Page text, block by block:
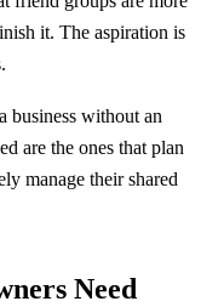
it. The aspiration is
business without an
are the ones that plan
manage their shared
Need